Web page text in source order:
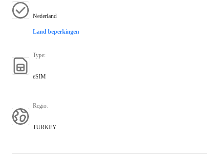
Nederland
Land beperkingen
Type:
eSIM
Regio:
TURKEY